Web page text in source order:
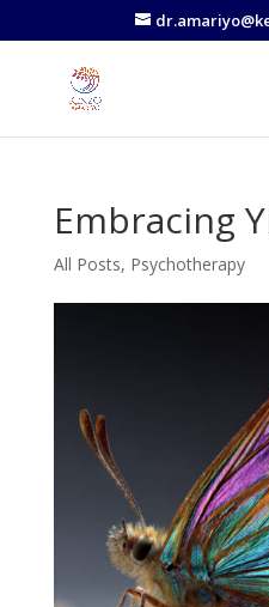
Embracing
All Posts, Psychotherapy